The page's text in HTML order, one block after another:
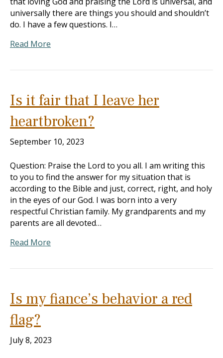
universally there are things you should and shouldn’t
do. I have a few questions. I…
Read More
Is it fair that I leave her
heartbroken?
September 10, 2023
Question: Praise the Lord to you all. I am writing this
to you to find the answer for my situation that is
according to the Bible and just, correct, right, and holy
in the eyes of our God. I was born into a very
respectful Christian family. My grandparents and my
parents are all devoted…
Read More
Is my fiance’s behavior a red
flag?
July 8, 2023